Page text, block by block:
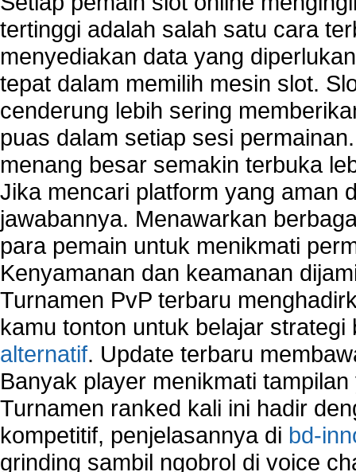
tertinggi adalah salah satu cara
menyediakan data yang
tepat dalam memilih mesin slot.
cenderung lebih sering
puas dalam setiap sesi
menang besar semakin terbuka
Jika mencari platform yang aman
jawabannya. Menawarkan
para pemain untuk menikmati
Kenyamanan dan keamanan
Turnamen PvP terbaru
kamu tonton untuk belajar
alternatif. Update terbaru
Banyak player menikmati
Turnamen ranked kali ini hadir
kompetitif, penjelasannya di bd-
grinding sambil ngobrol di voice